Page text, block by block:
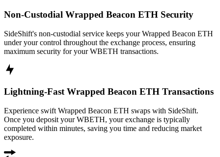
Non-Custodial Wrapped Beacon ETH Security
SideShift's non-custodial service keeps your Wrapped Beacon ETH
under your control throughout the exchange process, ensuring
maximum security for your WBETH transactions.
Lightning-Fast Wrapped Beacon ETH Transactions
Experience swift Wrapped Beacon ETH swaps with SideShift.
Once you deposit your WBETH, your exchange is typically
completed within minutes, saving you time and reducing market
exposure.